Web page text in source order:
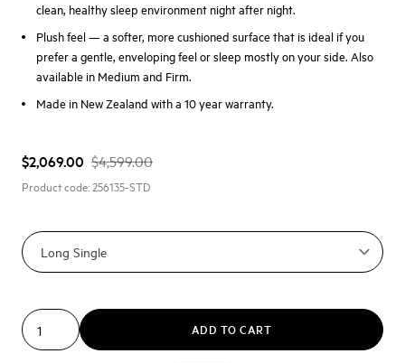
clean, healthy sleep environment night after night.
Plush feel — a softer, more cushioned surface that is ideal if you
prefer a gentle, enveloping feel or sleep mostly on your side. Also
available in Medium and Firm.
Made in New Zealand with a 10 year warranty.
$2,069.00 $4,599.00
Product code:256135-STD
ADD TO CART